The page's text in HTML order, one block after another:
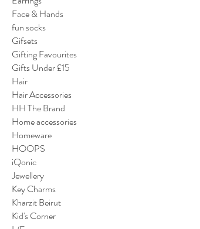
Face & Hands
fun socks
Gifsets
Gifting Favourites
Gifts Under £15
Hair
Hair Accessories
HH The Brand
Home accessories
Homeware
HOOPS
iQonic
Jewellery
Key Charms
Kharzit Beirut
Kid's Corner